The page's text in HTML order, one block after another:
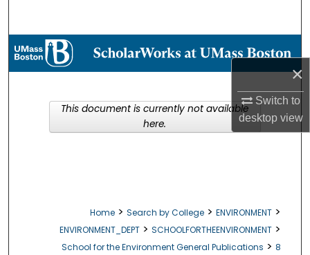
×
Switch to
desktopview
Browse Collections
About
Home > Search by College > ENVIRONMENT >
ENVIRONMENT_DEPT > SCHOOLFORTHEENVIRONMENT >
School for the Environment General Publications > 8
This document is currently not available
here.